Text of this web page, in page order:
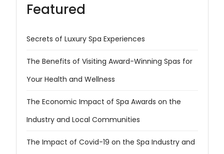
Featured
Secrets of Luxury Spa Experiences
The Benefits of Visiting Award-Winning Spas for
Your Health and Wellness
The Economic Impact of Spa Awards on the
Industry and Local Communities
The Impact of Covid-19 on the Spa Industry and